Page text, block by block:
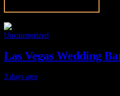
Uncategorized
Las Vegas Wedding
3 days ago